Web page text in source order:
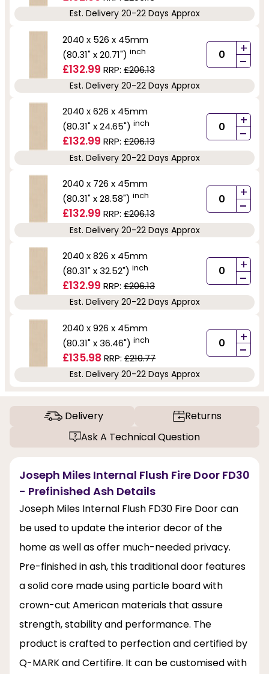
Est. Delivery 20-22 Days Approx
2040 x 526 x 45mm
(80.31" x 20.71") inch
£132.99 RRP: £206.13
+
-
Est. Delivery 20-22 Days Approx
2040 x 626 x 45mm
(80.31" x 24.65") inch
£132.99 RRP: £206.13
+
-
Est. Delivery 20-22 Days Approx
2040 x 726 x 45mm
(80.31" x 28.58") inch
£132.99 RRP: £206.13
+
-
Est. Delivery 20-22 Days Approx
2040 x 826 x 45mm
(80.31" x 32.52") inch
£132.99 RRP: £206.13
+
-
Est. Delivery 20-22 Days Approx
2040 x 926 x 45mm
(80.31" x 36.46") inch
£135.98 RRP: £210.77
+
-
Est. Delivery 20-22 Days Approx
Delivery
Returns
Ask A Technical Question
Joseph Miles Internal Flush Fire Door FD30
- Prefinished Ash Details
Joseph Miles Internal Flush FD30 Fire Door can
be used to update the interior decor of the
home as well as offer much-needed privacy.
Pre-finished in ash, this traditional door features
a solid core made using particle board with
crown-cut American materials that assure
strength, stability and performance. The
product is crafted to perfection and certified by
Q-MARK and Certifire. It can be customised with